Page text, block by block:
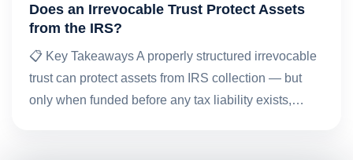
Does an Irrevocable Trust Protect Assets
from the IRS?
📋 Key Takeaways A properly structured irrevocable
trust can protect assets from IRS collection — but
only when funded before any tax liability exists,…